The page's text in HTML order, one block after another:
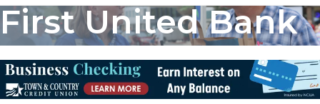
First United Bank